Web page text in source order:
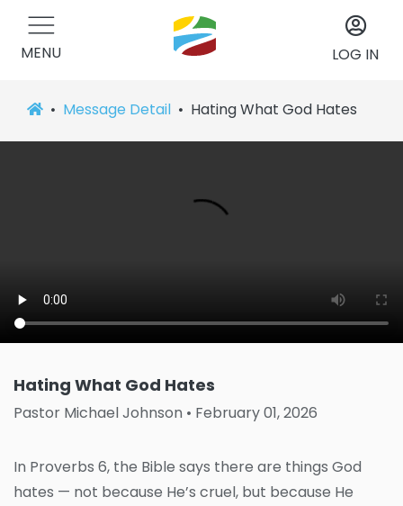
MENU LOG IN
Message Detail Hating What God Hates
Hating What God Hates
Pastor Michael Johnson • February 01, 2026
In Proverbs 6, the Bible says there are things God
hates — not because He’s cruel, but because He